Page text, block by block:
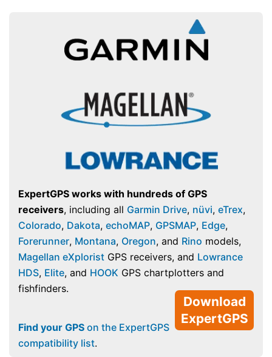
ExpertGPS works with hundreds of GPS
receivers, including all Garmin Drive, nüvi, eTrex,
Colorado, Dakota, echoMAP, GPSMAP, Edge,
Forerunner, Montana, Oregon, and Rino models,
Magellan eXplorist GPS receivers, and Lowrance
HDS, Elite, and HOOK GPS chartplotters and
fishfinders.
Download
ExpertGPS
Find your GPS on the ExpertGPS
compatibility list.